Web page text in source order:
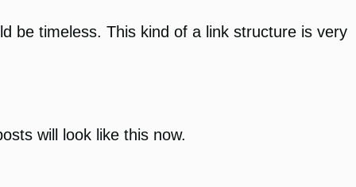
be timeless. This kind of a link structure is very
will look like this now.